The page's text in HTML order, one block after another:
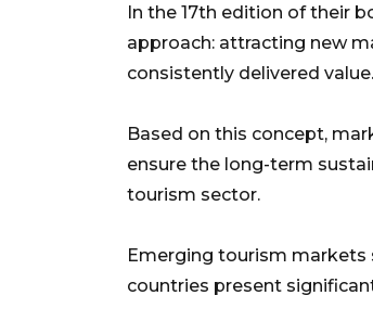
In the 17th edition of their
approach: attracting new
consistently delivered value.
Based on this concept,
ensure the long-term
tourism sector.
Emerging tourism markets
countries present